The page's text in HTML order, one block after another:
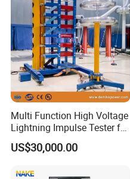
Multi Function High Voltage
Lightning Impulse Tester for
Comprehensive Electrical
Performance Test
US$30,000.00